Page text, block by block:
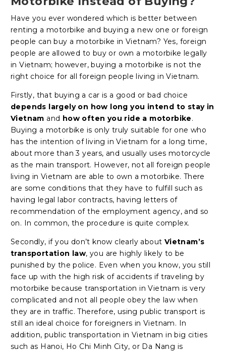
Have you ever wondered which is better between
renting a motorbike and buying a new one or foreign
people can buy a motorbike in Vietnam? Yes, foreign
people are allowed to buy or own a motorbike legally
in Vietnam; however, buying a motorbike is not the
right choice for all foreign people living in Vietnam.
Firstly, that buying a car is a good or bad choice
depends largely on how long you intend to stay in
Vietnam and how often you ride a motorbike.
Buying a motorbike is only truly suitable for one who
has the intention of living in Vietnam for a long time,
about more than 3 years, and usually uses motorcycle
as the main transport. However, not all foreign people
living in Vietnam are able to own a motorbike. There
are some conditions that they have to fulfill such as
having legal labor contracts, having letters of
recommendation of the employment agency, and so
on. In common, the procedure is quite complex.
Secondly, if you don’t know clearly about Vietnam’s
transportation law, you are highly likely to be
punished by the police. Even when you know, you still
face up with the high risk of accidents if traveling by
motorbike because transportation in Vietnam is very
complicated and not all people obey the law when
they are in traffic. Therefore, using public transport is
still an ideal choice for foreigners in Vietnam. In
addition, public transportation in Vietnam in big cities
such as Hanoi, Ho Chi Minh City, or Da Nang is